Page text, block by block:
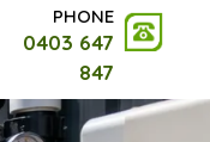
PHONE
0403 647
847